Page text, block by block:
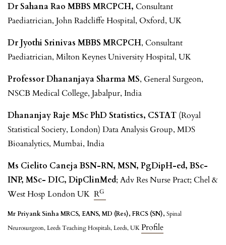
Dr Sahana Rao MBBS MRCPCH, Consultant
Paediatrician, John Radcliffe Hospital, Oxford, UK
Dr Jyothi Srinivas MBBS MRCPCH, Consultant
Paediatrician, Milton Keynes University Hospital, UK
Professor Dhananjaya Sharma MS, General Surgeon,
NSCB Medical College, Jabalpur, India
Dhananjay Raje MSc PhD Statistics, CSTAT (Royal
Statistical Society, London) Data Analysis Group, MDS
Bioanalytics, Mumbai, India
Ms Cielito Caneja BSN-RN, MSN, PgDipH-ed, BSc-
INP, MSc- DIC, DipClinMed; Adv Res Nurse Pract; Chel &
West Hosp London UK RG
Mr Priyank Sinha MRCS, EANS, MD (Res), FRCS (SN), Spinal
Neurosurgeon, Leeds Teaching Hospitals, Leeds, UKProfile